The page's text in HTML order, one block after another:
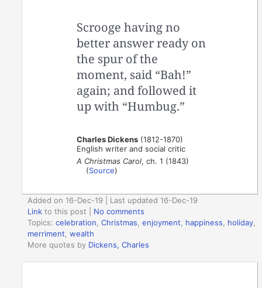
Scrooge having no
better answer ready on
the spur of the
moment, said “Bah!”
again; and followed it
up with “Humbug.”
Charles Dickens (1812-1870)
English writer and social critic
A Christmas Carol, ch. 1 (1843)
(Source)
Added on 16-Dec-19 | Last updated 16-Dec-19
Link to this post
No comments
Topics:celebration ,Christmas ,enjoyment happiness holiday
merriment ,wealth
More quotes by Dickens, Charles